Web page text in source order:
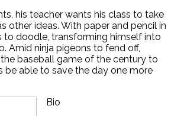
his teacher wants his class to take
other ideas. With paper and pencil in
to doodle, transforming himself into
Amid ninja pigeons to fend off,
baseball game of the century to
be able to save the day one more
Bio